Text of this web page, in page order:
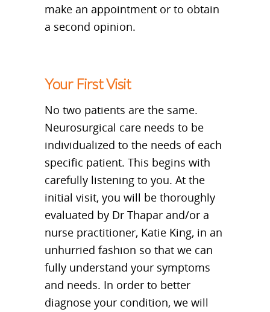
make an appointment or to obtain
a second opinion.
Your First Visit
No two patients are the same.
Neurosurgical care needs to be
individualized to the needs of each
specific patient. This begins with
carefully listening to you. At the
initial visit, you will be thoroughly
evaluated by Dr Thapar and/or a
nurse practitioner, Katie King, in an
unhurried fashion so that we can
fully understand your symptoms
and needs. In order to better
diagnose your condition, we will